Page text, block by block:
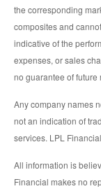
the corresponding
composites and
indicative of the
expenses, or sales
no guarantee of future
Any company names
not an indication of
services. LPL
All information is
Financial makes no